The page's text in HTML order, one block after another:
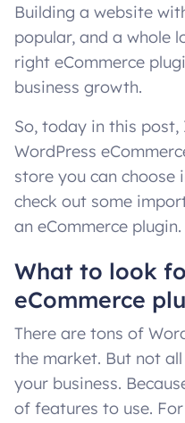
Building a website
popular, and a whole
right eCommerce
business growth.
So, today in this post,
WordPress
store you can choose
check out some
an eCommerce plugin.
What to look
eCommerce
There are tons of
the market. But not
your business.
of features to use.